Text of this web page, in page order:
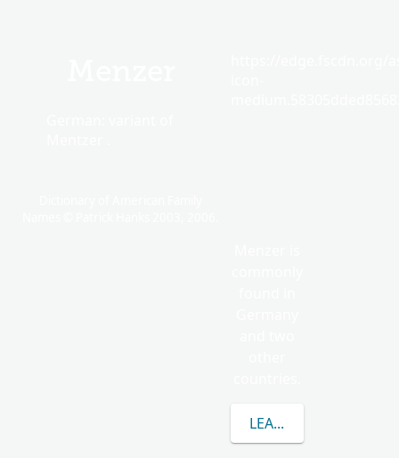
LEARN MORE ABOUT